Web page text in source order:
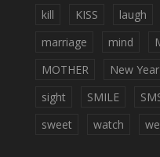
kill
KISS laugh
marriage
mind
MOTHER
New Year
sight
SMILE
sweet
watch